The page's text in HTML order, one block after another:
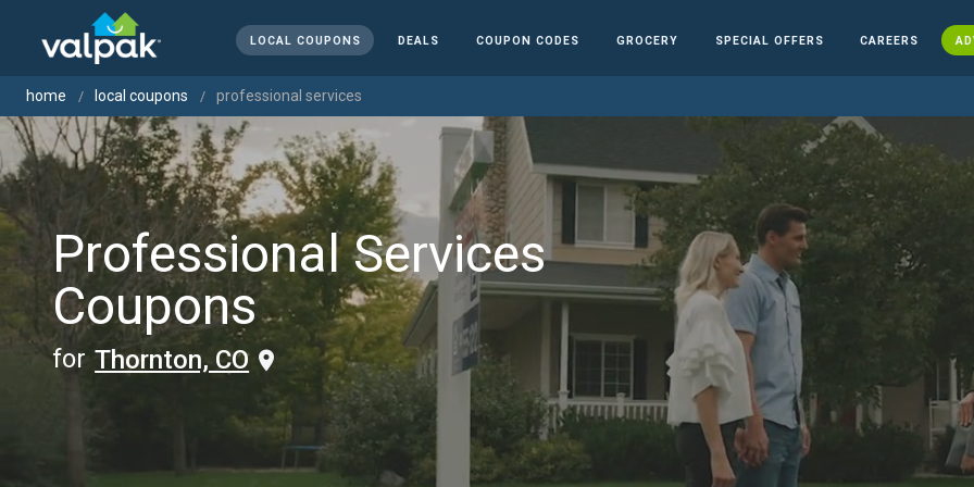
LOCAL COUPONS DEALS COUPON CODES GROCERY SPECIAL OFFERS CAREERS
home local coupons professional services
Professional Services
Coupons
for Thornton, CO